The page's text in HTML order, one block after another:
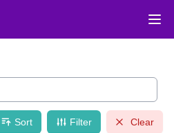
Sort Filter Clear